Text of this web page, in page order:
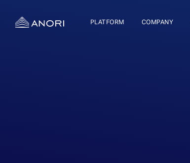
PLATFORM COMPANY